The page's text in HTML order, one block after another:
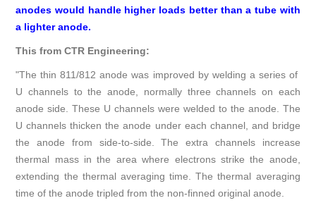
anodes would handle higher loads better than a tube with
a lighter anode.
This from CTR Engineering:
"The thin 811/812 anode was improved by welding a series of
U channels to the anode, normally three channels on each
anode side. These U channels were welded to the anode. The
U channels thicken the anode under each channel, and bridge
the anode from side-to-side. The extra channels increase
thermal mass in the area where electrons strike the anode,
extending the thermal averaging time. The thermal averaging
time of the anode tripled from the non-finned original anode.